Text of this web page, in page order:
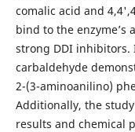
comalic acid and
bind to the enzyme’s
strong DDI inhibitors.
carbaldehyde
2-(3-aminoanilino)
Additionally, the
results and chemical